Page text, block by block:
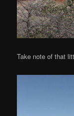
Take note of that